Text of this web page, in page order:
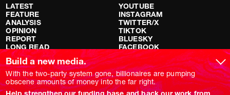
LATEST
FEATURE
ANALYSIS
OPINION
REPORT
LONG READ
RED FLAGS
SHOWS
NOVARA LIVE
YOUTUBE
INSTAGRAM
TWITTER/X
TIKTOK
BLUESKY
FACEBOOK
Build a new media.
With the two-party system gone, billionaires are pumping
obscene amounts of money into the far right.